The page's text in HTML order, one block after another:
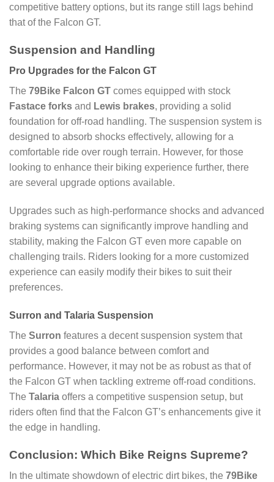
competitive battery options, but its range still lags behind
that of the Falcon GT.
Suspension and Handling
Pro Upgrades for the Falcon GT
The 79Bike Falcon GT comes equipped with stock
Fastace forks and Lewis brakes, providing a solid
foundation for off-road handling. The suspension system is
designed to absorb shocks effectively, allowing for a
comfortable ride over rough terrain. However, for those
looking to enhance their biking experience further, there
are several upgrade options available.
Upgrades such as high-performance shocks and advanced
braking systems can significantly improve handling and
stability, making the Falcon GT even more capable on
challenging trails. Riders looking for a more customized
experience can easily modify their bikes to suit their
preferences.
Surron and Talaria Suspension
The Surron features a decent suspension system that
provides a good balance between comfort and
performance. However, it may not be as robust as that of
the Falcon GT when tackling extreme off-road conditions.
The Talaria offers a competitive suspension setup, but
riders often find that the Falcon GT’s enhancements give it
the edge in handling.
Conclusion: Which Bike Reigns Supreme?
In the ultimate showdown of electric dirt bikes, the 79Bike